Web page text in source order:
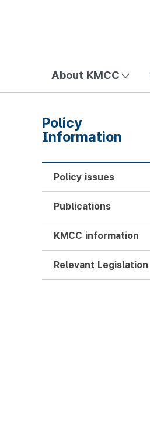
About KMCC
Policy
Information
Policy issues
Publications
KMCC information
Relevant Legislation